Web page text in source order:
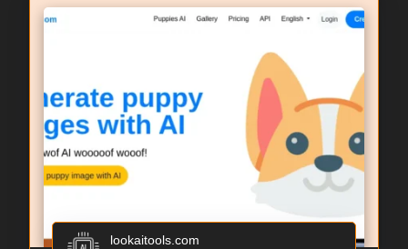
lookaitools.com